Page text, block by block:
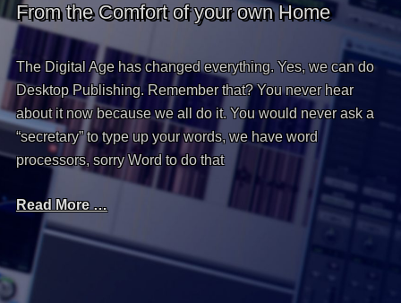
From the Comfort of your own Home
The Digital Age has changed everything. Yes, we can do
Desktop Publishing. Remember that? You never hear
about it now because we all do it. You would never ask a
“secretary” to type up your words, we have word
processors, sorry Word to do that
Read More …